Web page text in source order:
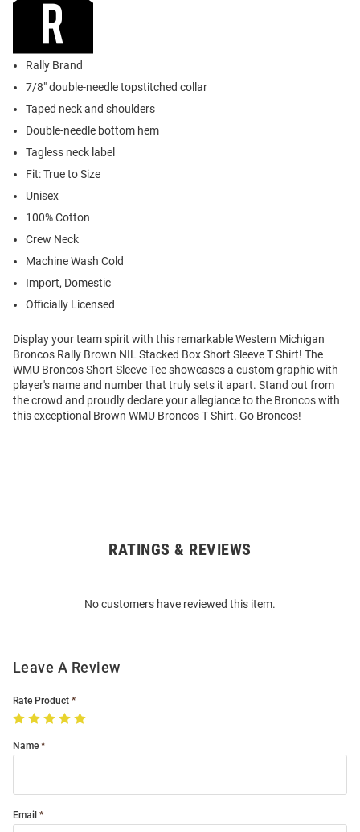
Rally Brand
7/8" double-needle topstitched collar
Taped neck and shoulders
Double-needle bottom hem
Tagless neck label
Fit: True to Size
Unisex
100% Cotton
Crew Neck
Machine Wash Cold
Import, Domestic
Officially Licensed
Display your team spirit with this remarkable Western Michigan
Broncos Rally Brown NIL Stacked Box Short Sleeve T Shirt! The
WMU Broncos Short Sleeve Tee showcases a custom graphic with
player's name and number that truly sets it apart. Stand out from
the crowd and proudly declare your allegiance to the Broncos with
this exceptional Brown WMU Broncos T Shirt. Go Broncos!
RATINGS & REVIEWS
No customers have reviewed this item.
Leave A Review
Rate Product
Name
Email